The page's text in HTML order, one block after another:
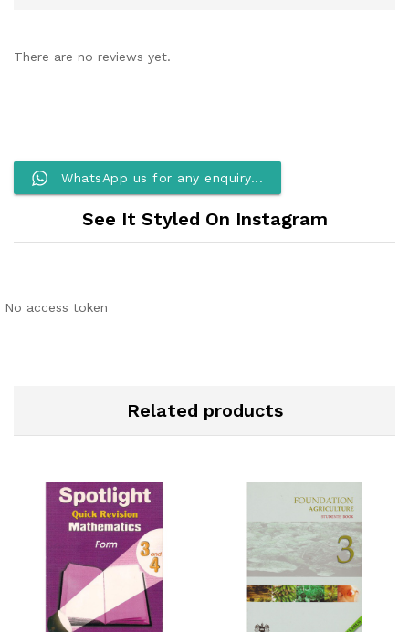
There are no reviews yet.
WhatsApp us for any enquiry...
See It Styled On Instagram
No access token
Related products